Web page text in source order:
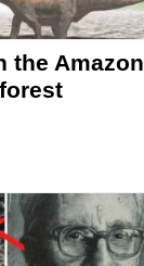
the Amazon